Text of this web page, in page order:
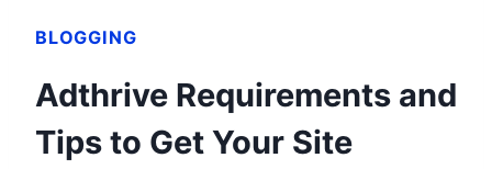
BLOGGING
Adthrive Requirements and
Tips to Get Your Site